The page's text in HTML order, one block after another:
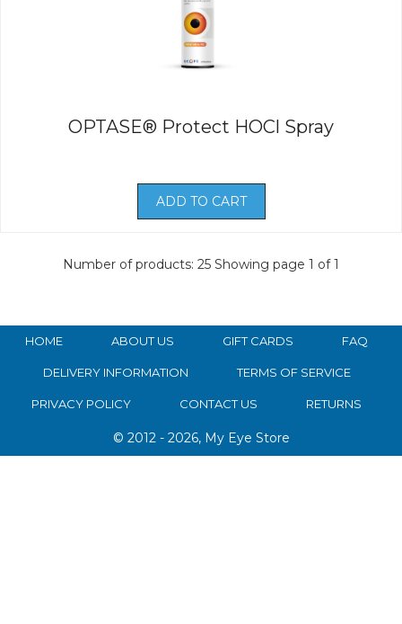
OPTASE® Protect HOCl Spray
ADD TO CART
Number of products: 25 Showing page 1 of 1
HOME ABOUT US GIFT CARDS FAQ
DELIVERY INFORMATION TERMS OF SERVICE
PRIVACY POLICY CONTACT US RETURNS
© 2012 - 2026, My Eye Store